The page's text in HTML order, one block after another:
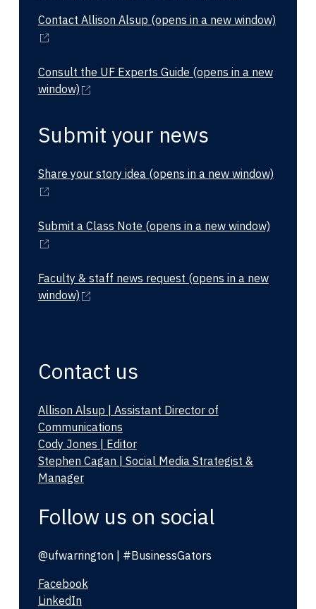
Contact Allison Alsup (opens in a new window)
Consult the UF Experts Guide (opens in a new
window)
Submit your news
Share your story idea(opens in a new window)
Submit a Class Note (opens in a new window)
Faculty & staff news request (opens in a new
window)
Contact us
Allison Alsup | Assistant Director of
Communications
Cody Jones | Editor
Stephen Cagan | Social Media Strategist &
Manager
Follow us on social
@ufwarrington | #BusinessGators
Facebook
LinkedIn